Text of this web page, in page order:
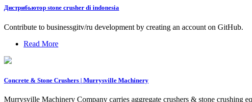
Дистрибьютор stone crusher di indonesia
Contribute to businessgitv/ru development by creating an account on GitHub.
Read More
Concrete & Stone Crushers | Murrysville Machinery
Murrysville Machinery Company carries aggregate crushers & stone crushing